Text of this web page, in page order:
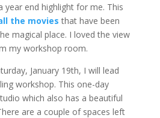
year end highlight for me. This
the movies that have been
magical place. I loved the view
my workshop room.
January 19th, I will lead
workshop. This one-day
which also has a beautiful
are a couple of spaces left